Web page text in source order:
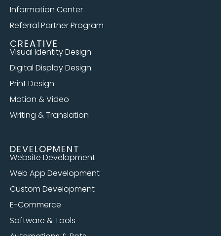
Information Center
Referral Partner Program
CREATIVE
Visual Identity Design
Digital Display Design
Print Design
Motion & Video
Writing & Translation
DEVELOPMENT
Website Development
Web App Development
Custom Development
E-Commerce
Software & Tools